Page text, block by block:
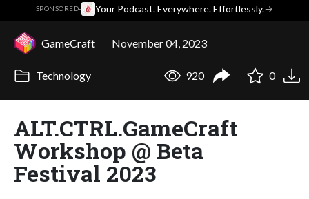
SPONSORED· Your Podcast. Everywhere. Effortlessly.→
GameCraft November 04, 2023
Technology 920 0
ALT.CTRL.GameCraft
Workshop @ Beta
Festival 2023